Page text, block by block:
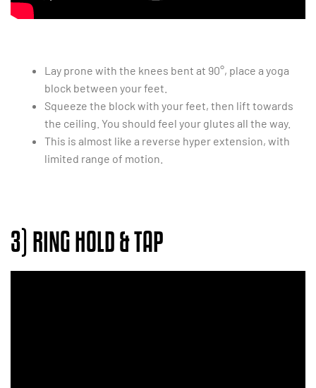
Lay prone with the knees bent at 90°, place a yoga
block between your feet.
Squeeze the block with your feet, then lift towards
the ceiling. You should feel your glutes all the way.
This is almost like a reverse hyper extension, with
limited range of motion.
3) RING HOLD & TAP